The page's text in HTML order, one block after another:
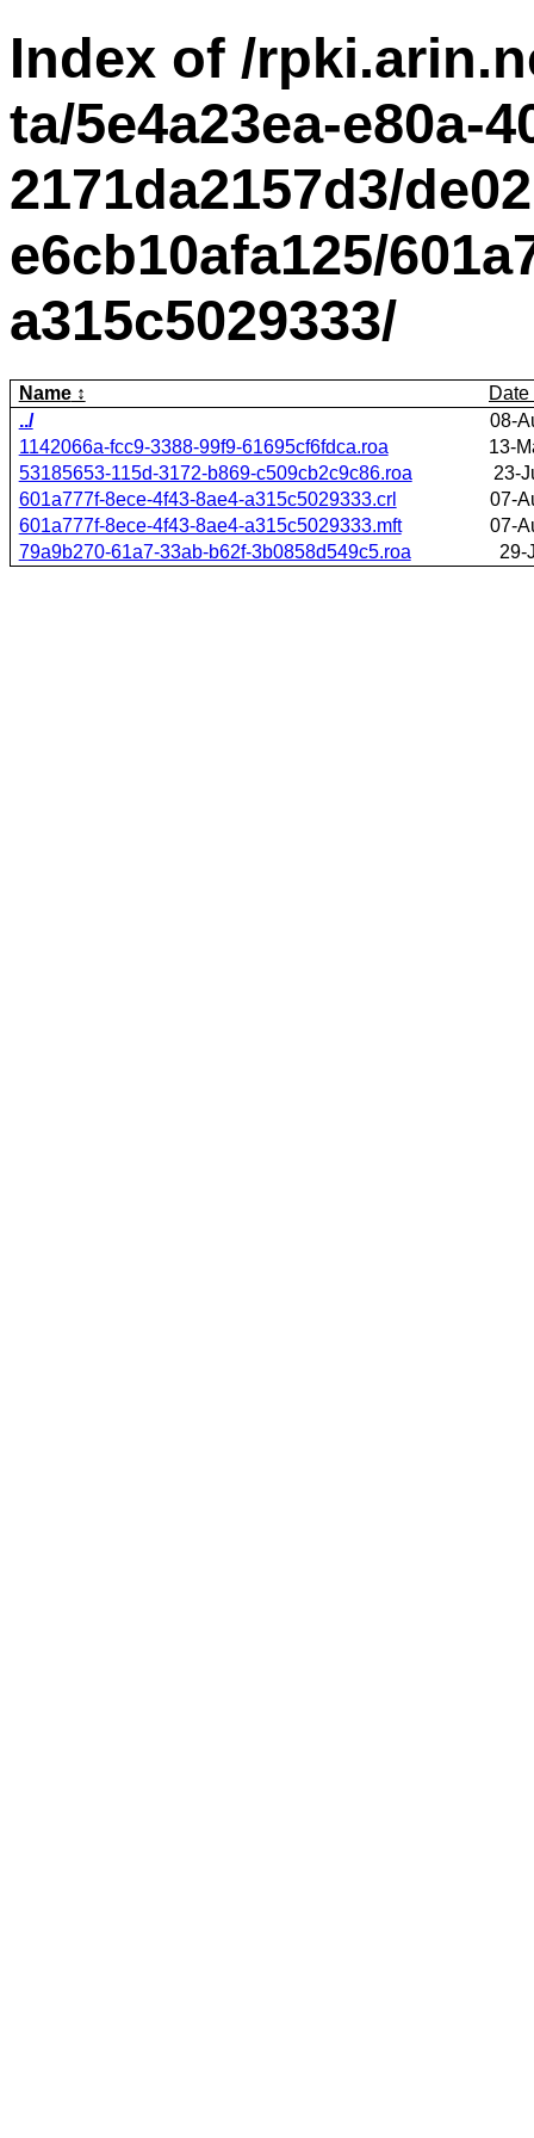
Index of /
ta/5e4a23ea-e80a-
2171da2157d3/
e6cb10afa125/
a315c5029333/
Name
Date
../
08-
1142066a-fcc9-3388-99f9-61695cf6fdca.roa
13-
53185653-115d-3172-b869-c509cb2c9c86.roa
23-
601a777f-8ece-4f43-8ae4-a315c5029333.crl
07-
601a777f-8ece-4f43-8ae4-a315c5029333.mft
07-
79a9b270-61a7-33ab-b62f-3b0858d549c5.roa
29-